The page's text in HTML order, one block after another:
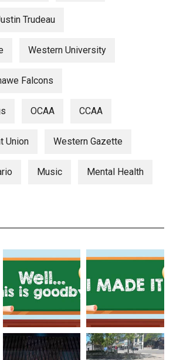
Trudeau
Western University
Falcons
OCAA CCAA
Union Western Gazette
Music Mental Health